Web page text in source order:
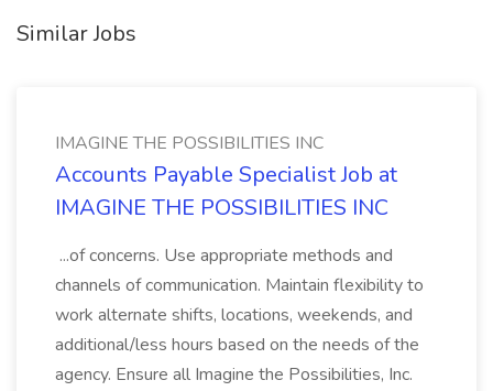
Similar Jobs
IMAGINE THE POSSIBILITIES INC
Accounts Payable Specialist Job at
IMAGINE THE POSSIBILITIES INC
...of concerns. Use appropriate methods and
channels of communication. Maintain flexibility to
work alternate shifts, locations, weekends, and
additional/less hours based on the needs of the
agency. Ensure all Imagine the Possibilities, Inc.